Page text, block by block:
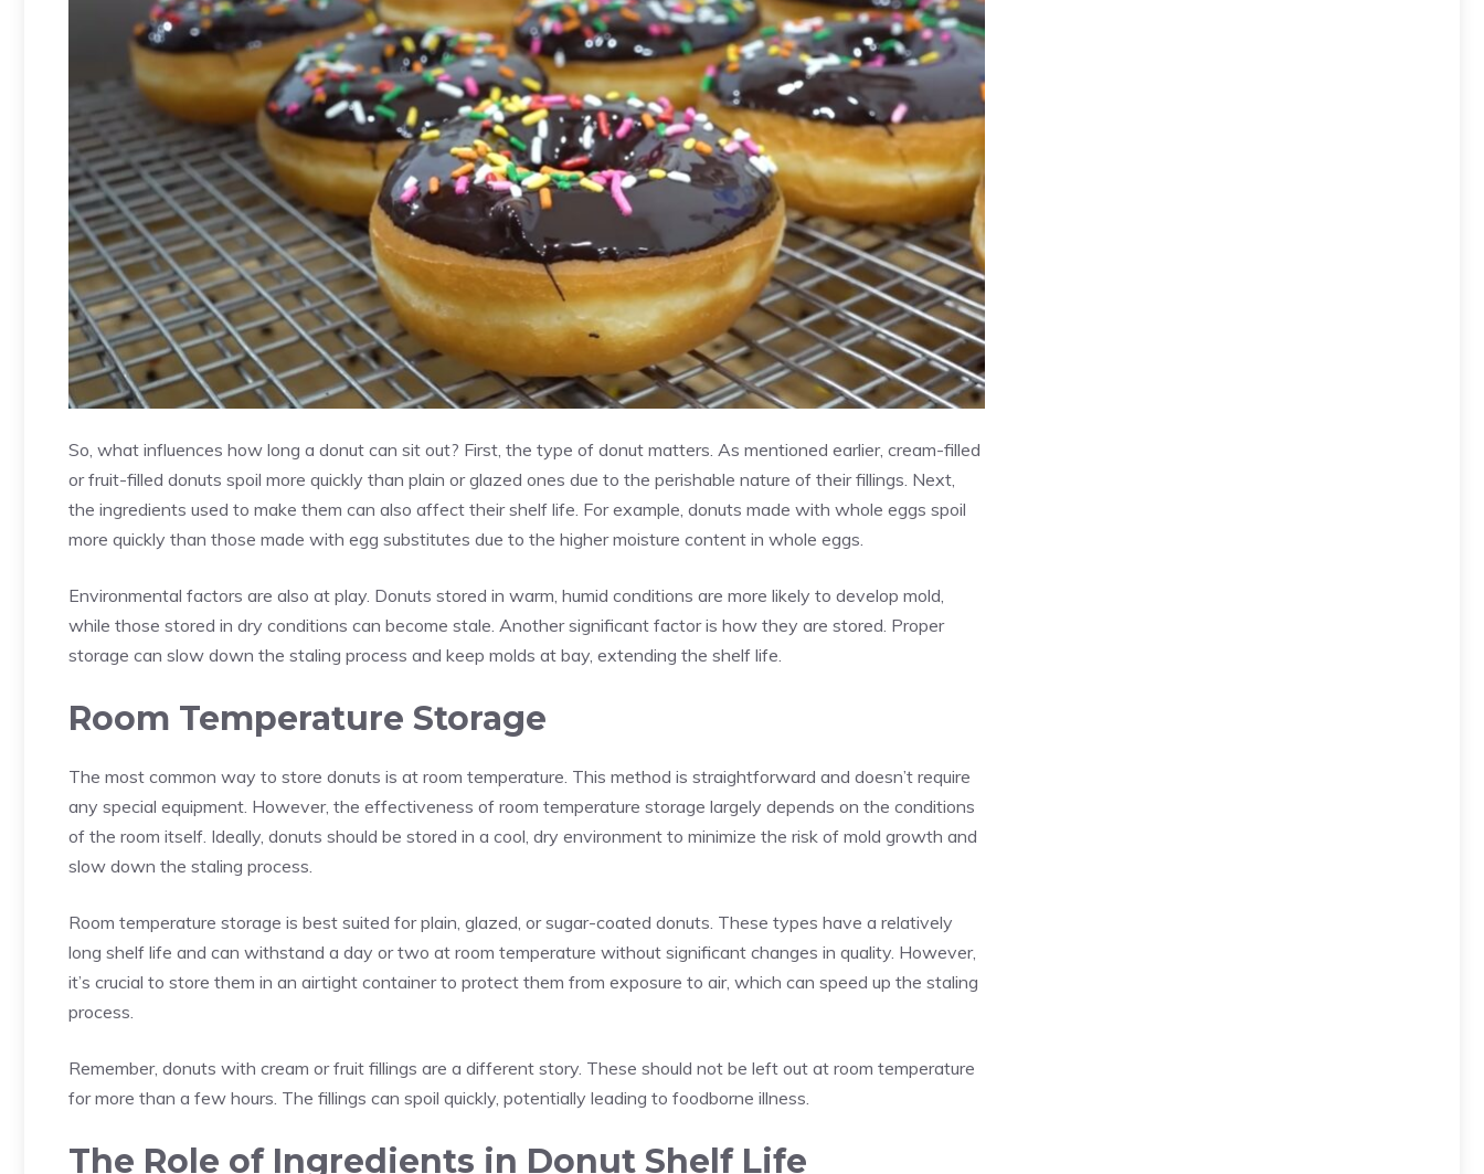
So, what influences how long a donut can sit out? First, the type of donut matters. As mentioned earlier, cream-filled
or fruit-filled donuts spoil more quickly than plain or glazed ones due to the perishable nature of their fillings. Next,
the ingredients used to make them can also affect their shelf life. For example, donuts made with whole eggs spoil
more quickly than those made with egg substitutes due to the higher moisture content in whole eggs.
Environmental factors are also at play. Donuts stored in warm, humid conditions are more likely to develop mold,
while those stored in dry conditions can become stale. Another significant factor is how they are stored. Proper
storage can slow down the staling process and keep molds at bay, extending the shelf life.
Room Temperature Storage
The most common way to store donuts is at room temperature. This method is straightforward and doesn’t require
any special equipment. However, the effectiveness of room temperature storage largely depends on the conditions
of the room itself. Ideally, donuts should be stored in a cool, dry environment to minimize the risk of mold growth and
slow down the staling process.
Room temperature storage is best suited for plain, glazed, or sugar-coated donuts. These types have a relatively
long shelf life and can withstand a day or two at room temperature without significant changes in quality. However,
it’s crucial to store them in an airtight container to protect them from exposure to air, which can speed up the staling
process.
Remember, donuts with cream or fruit fillings are a different story. These should not be left out at room temperature
for more than a few hours. The fillings can spoil quickly, potentially leading to foodborne illness.
The Role of Ingredients in Donut Shelf Life